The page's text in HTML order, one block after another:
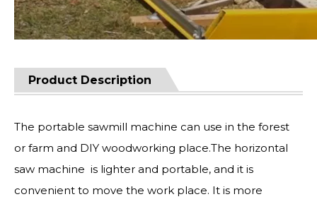
Product Description
The portable sawmill machine can use in the forest
or farm and DIY woodworking place.The horizontal
saw machine is lighter and portable, and it is
convenient to move the work place. It is more